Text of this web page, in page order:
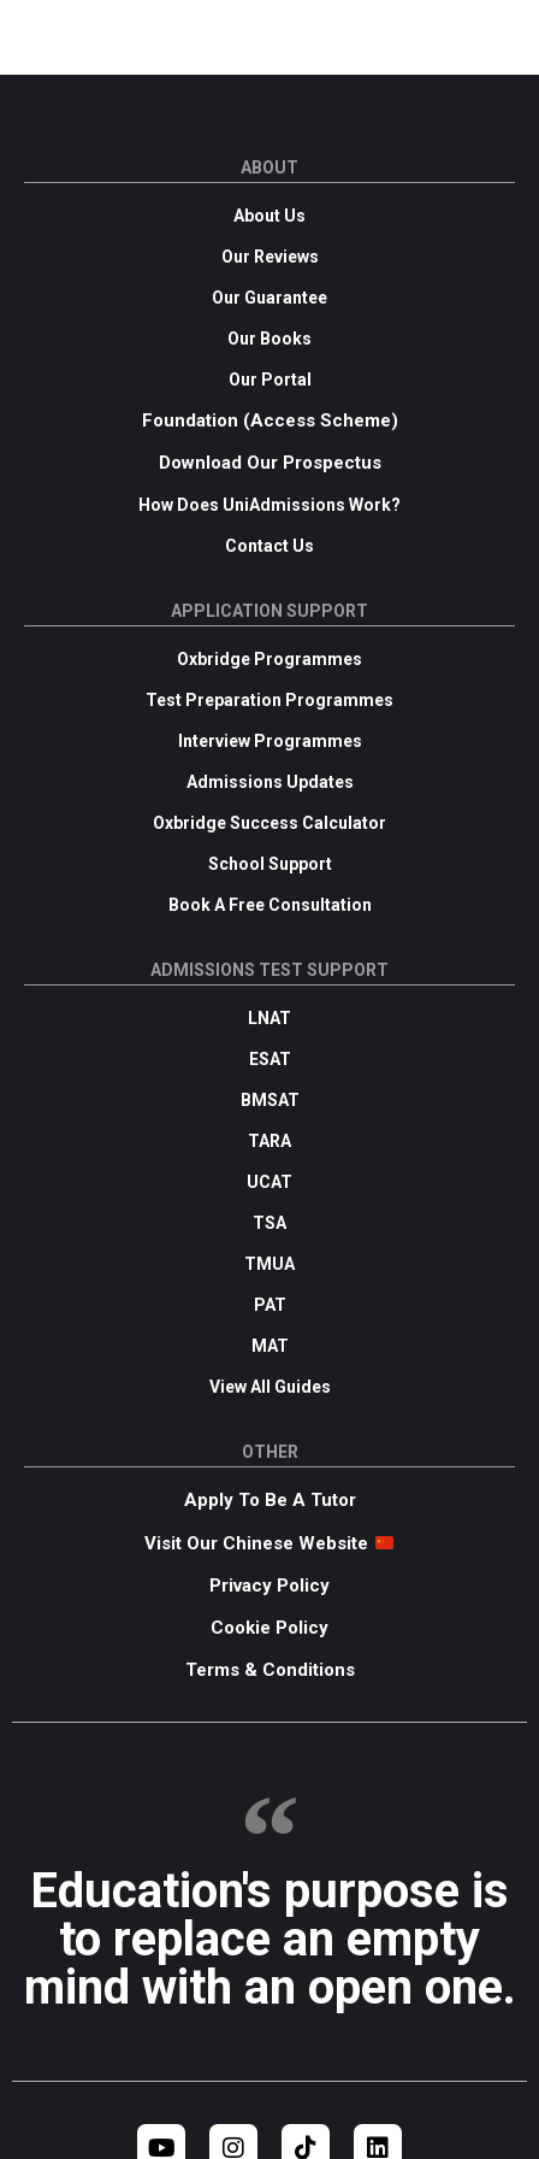
ABOUT
About Us
Our Reviews
Our Guarantee
Our Books
Our Portal
Foundation (Access Scheme)
Download Our Prospectus
How Does UniAdmissions Work?
Contact Us
APPLICATION SUPPORT
Oxbridge Programmes
Test Preparation Programmes
Interview Programmes
Admissions Updates
Oxbridge Success Calculator
School Support
Book A Free Consultation
ADMISSIONS TEST SUPPORT
LNAT
ESAT
BMSAT
TARA
UCAT
TSA
TMUA
PAT
MAT
View All Guides
OTHER
Apply To Be A Tutor
Visit Our Chinese Website
Privacy Policy
Cookie Policy
Terms & Conditions
Education's purpose is
to replace an empty
mind with an open one.